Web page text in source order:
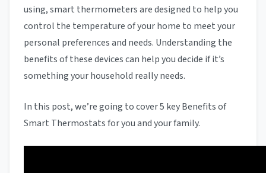
using, smart thermometers are designed to help you
control the temperature of your home to meet your
personal preferences and needs. Understanding the
benefits of these devices can help you decide if it’s
something your household really needs.
In this post, we’re going to cover 5 key Benefits of
Smart Thermostats for you and your family.